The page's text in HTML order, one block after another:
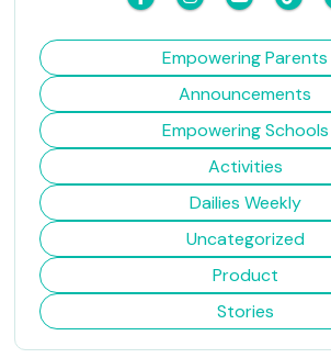
Empowering Parents
Announcements
Empowering Schools
Activities
Dailies Weekly
Uncategorized
Product
Stories